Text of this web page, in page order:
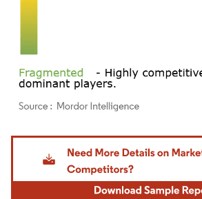
Image © Mordor Intelligence. Reuse requires